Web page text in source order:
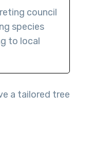
council
species
to local
a tailored tree